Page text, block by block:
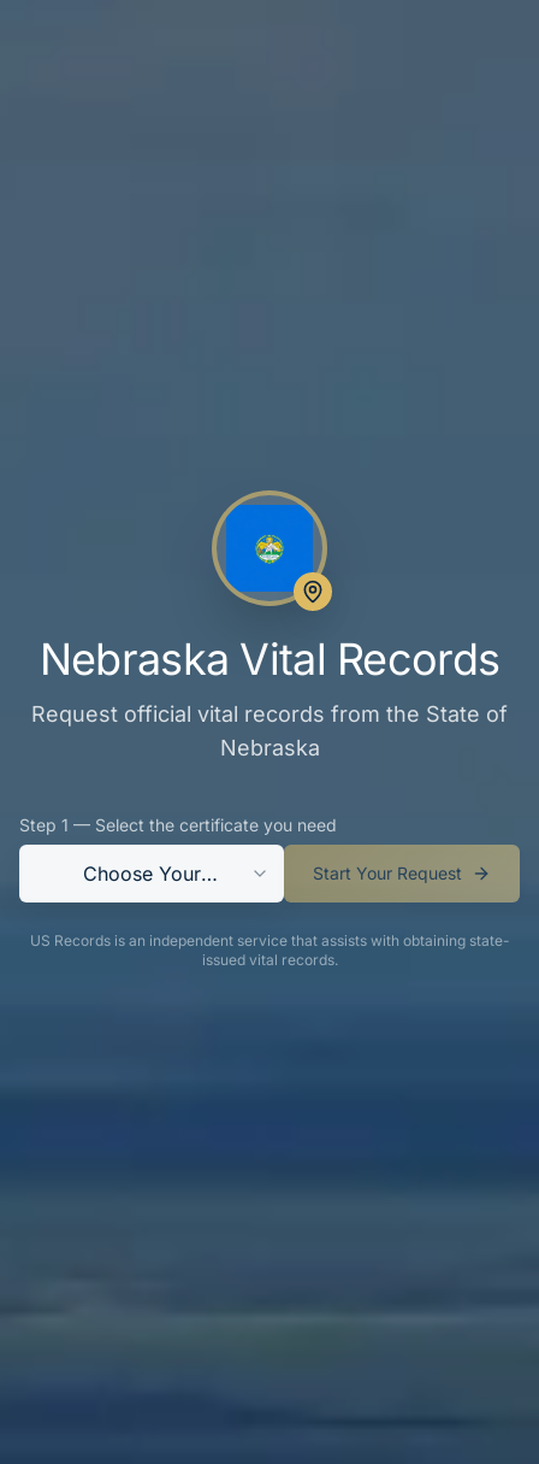
Nebraska Vital Records
Request official vital records from the State of
Nebraska
Step 1 — Select the certificate you need
Choose Your
Certificate
Start Your Request
US Records is an independent service that assists with obtaining state-
issued vital records.